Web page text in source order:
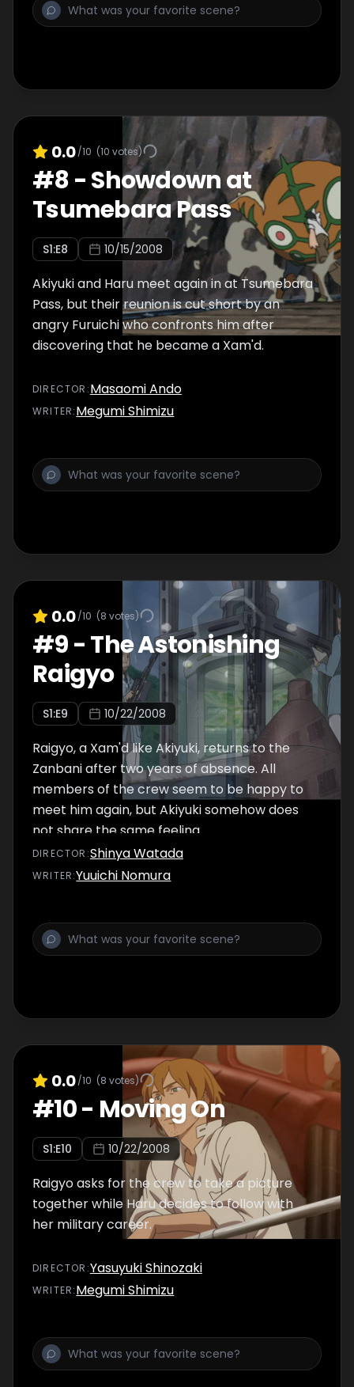
0.0/10 (10 votes)
#8-Showdown at
Tsumebara Pass
S1:E8 10/15/2008
Akiyuki and Haru meet again in at Tsumebara
Pass, but their reunion is cut short by an
angry Furuichi who confronts him after
discovering that he became a Xam'd.
DIRECTOR :Masaomi Ando
WRITER:Megumi Shimizu
0.0/10 (8 votes)
#9-The Astonishing
Raigyo
S1:E9 10/22/2008
Raigyo, a Xam'd like Akiyuki, returns to the
Zanbani after two years of absence. All
members of the crew seem to be happy to
meet him again, but Akiyuki somehow does
not share the same feeling.
DIRECTOR :Shinya Watada
WRITER:Yuuichi Nomura
0.0/10 (8 votes)
#10- Moving On
S1:E10 10/22/2008
Raigyo asks for the crew to take a picture
together while Haru decides to follow with
her military career.
DIRECTOR :Yasuyuki Shinozaki
WRITER:Megumi Shimizu